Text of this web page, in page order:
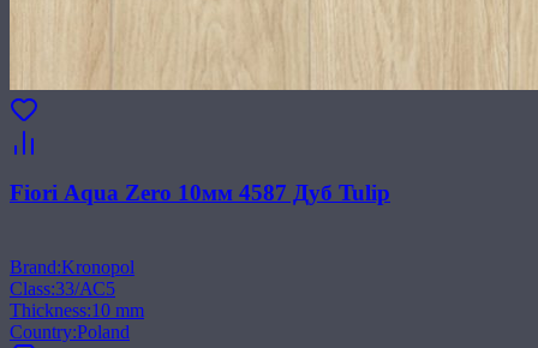
Fiori Aqua Zero 10мм 4587 Дуб Tulip
Brand:Kronopol
Class:33/АС5
Thickness:10 mm
Country:Poland